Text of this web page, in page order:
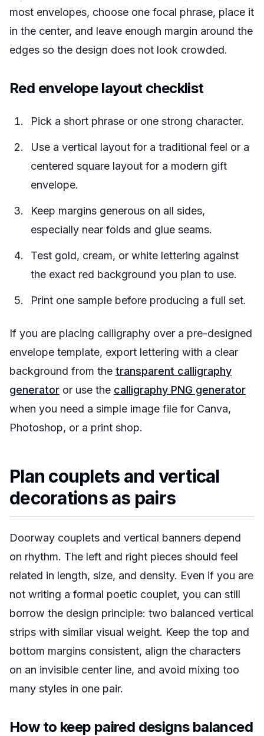
most envelopes, choose one focal phrase, place it
in the center, and leave enough margin around the
edges so the design does not look crowded.
Red envelope layout checklist
Pick a short phrase or one strong character.
Use a vertical layout for a traditional feel or a
centered square layout for a modern gift
envelope.
Keep margins generous on all sides,
especially near folds and glue seams.
Test gold, cream, or white lettering against
the exact red background you plan to use.
Print one sample before producing a full set.
If you are placing calligraphy over a pre-designed
envelope template, export lettering with a clear
background from the transparent calligraphy
generator or use the calligraphy PNG generator
when you need a simple image file for Canva,
Photoshop, or a print shop.
Plan couplets and vertical
decorations as pairs
Doorway couplets and vertical banners depend
on rhythm. The left and right pieces should feel
related in length, size, and density. Even if you are
not writing a formal poetic couplet, you can still
borrow the design principle: two balanced vertical
strips with similar visual weight. Keep the top and
bottom margins consistent, align the characters
on an invisible center line, and avoid mixing too
many styles in one pair.
How to keep paired designs balanced